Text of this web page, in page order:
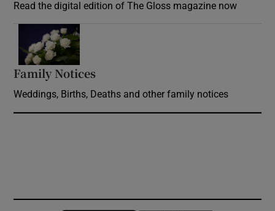
Read the digital edition of The Gloss magazine now
Family Notices
Weddings, Births, Deaths and other family notices